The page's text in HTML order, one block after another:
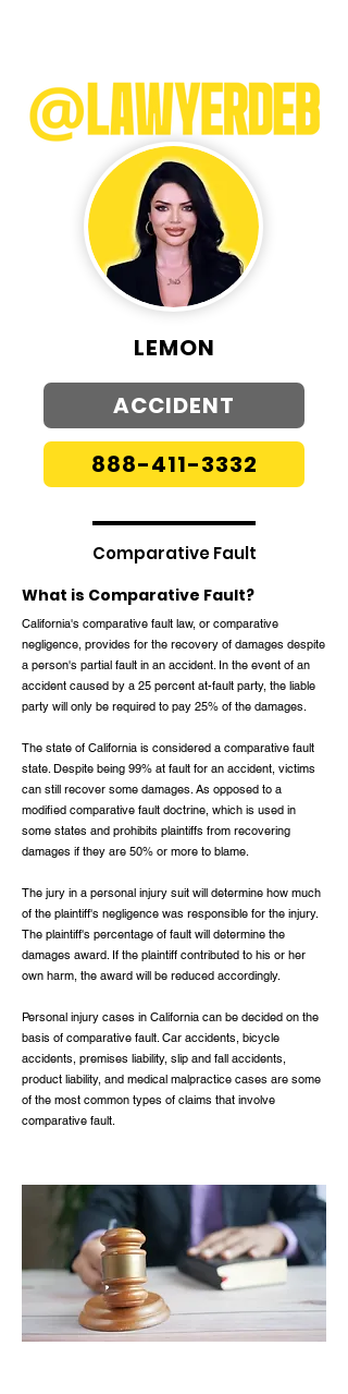
ACCIDENT
LEMON
888-411-3332
Comparative Fault
What is Comparative Fault?
California's comparative fault law, or comparative
negligence, provides for the recovery of damages despite
a person's partial fault in an accident. In the event of an
accident caused by a 25 percent at-fault party, the liable
party will only be required to pay 25% of the damages.
The state of California is considered a comparative fault
state. Despite being 99% at fault for an accident, victims
can still recover some damages. As opposed to a
modified comparative fault doctrine, which is used in
some states and prohibits plaintiffs from recovering
damages if they are 50% or more to blame.
The jury in a personal injury suit will determine how much
of the plaintiff's negligence was responsible for the injury.
The plaintiff's percentage of fault will determine the
damages award. If the plaintiff contributed to his or her
own harm, the award will be reduced accordingly.
Personal injury cases in California can be decided on the
basis of comparative fault. Car accidents, bicycle
accidents, premises liability, slip and fall accidents,
product liability, and medical malpractice cases are some
of the most common types of claims that involve
comparative fault.